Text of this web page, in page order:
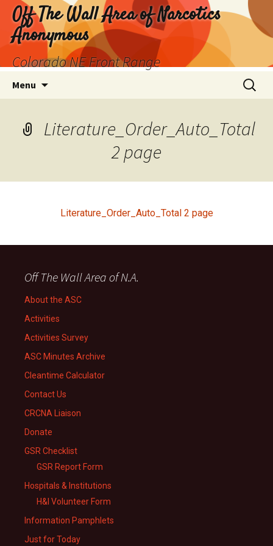
Skip
content
Off The Wall Area of Narcotics
Anonymous
Colorado NE Front Range
Menu
Search
for:
Literature_Order_Auto_Total
2 page
Literature_Order_Auto_Total 2 page
Off The Wall Area of N.A.
About the ASC
Activities
Activities Survey
ASC Minutes Archive
Cleantime Calculator
Contact Us
CRCNA Liaison
Donate
GSR Checklist
GSR Report Form
Hospitals & Institutions
H&I Volunteer Form
Information Pamphlets
Just for Today